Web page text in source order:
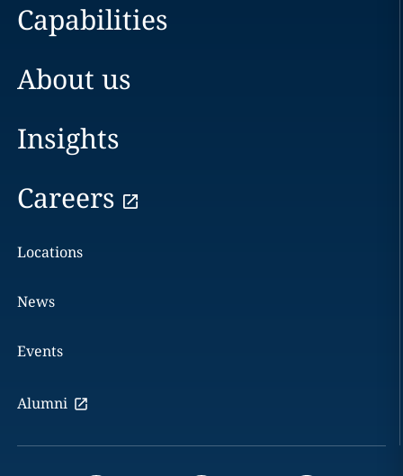
Capabilities
About us
Insights
Careers
Locations
News
Events
Alumni